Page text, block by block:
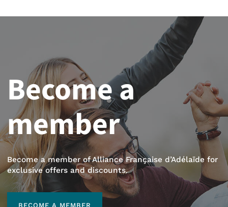
Become a
member
Become a member of Alliance Française d’Adélaïde for
exclusive offers and discounts.
BECOME A MEMBER